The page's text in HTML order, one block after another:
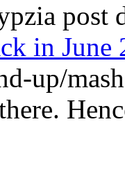
post
in June
up/